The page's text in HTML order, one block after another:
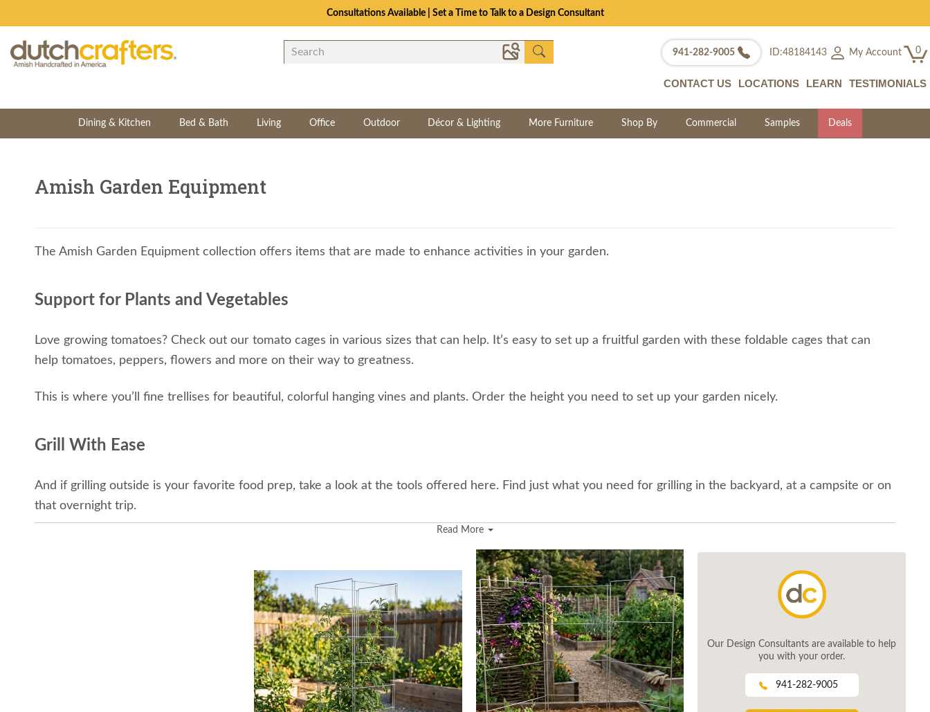
Consultations Available | Set a Time to Talk to a Design Consultant
941-282-9005 ID:48184143 My Account 0
CONTACT US LOCATIONS LEARN TESTIMONIALS
Dining & Kitchen Bed & Bath Living Office Outdoor Décor & Lighting More Furniture Shop By Commercial Samples Deals
Amish Garden Equipment
The Amish Garden Equipment collection offers items that are made to enhance activities in your garden.
Support for Plants and Vegetables
Love growing tomatoes? Check out our tomato cages in various sizes that can help. It’s easy to set up a fruitful garden with these foldable cages that can
help tomatoes, peppers, flowers and more on their way to greatness.
This is where you’ll fine trellises for beautiful, colorful hanging vines and plants. Order the height you need to set up your garden nicely.
Grill With Ease
And if grilling outside is your favorite food prep, take a look at the tools offered here. Find just what you need for grilling in the backyard, at a campsite or on
that overnight trip.
Read More
Our Design Consultants are available to help
you with your order.
941-282-9005